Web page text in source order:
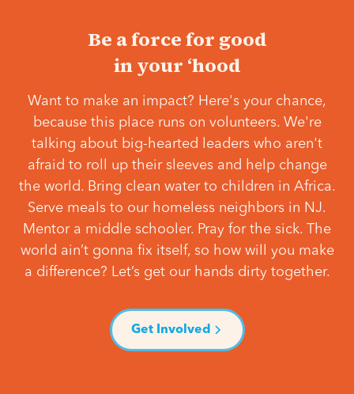
Be a force for good
in your ‘hood
Want to make an impact? Here's your chance,
because this place runs on volunteers. We're
talking about big-hearted leaders who aren't
afraid to roll up their sleeves and help change
the world. Bring clean water to children in Africa.
Serve meals to our homeless neighbors in NJ.
Mentor a middle schooler. Pray for the sick. The
world ain’t gonna fix itself, so how will you make
a difference? Let’s get our hands dirty together.
Get Involved